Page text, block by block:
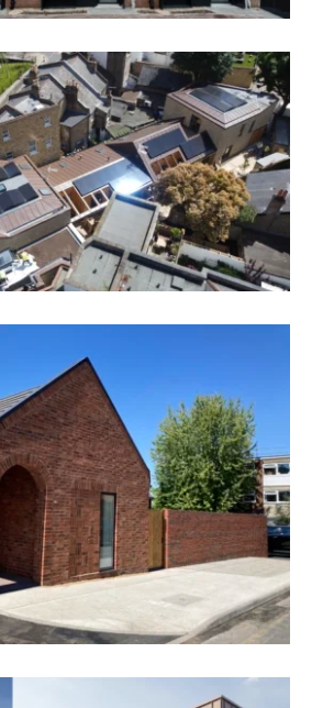
Greenwich – SE10
Hill, Greenwich, SE10